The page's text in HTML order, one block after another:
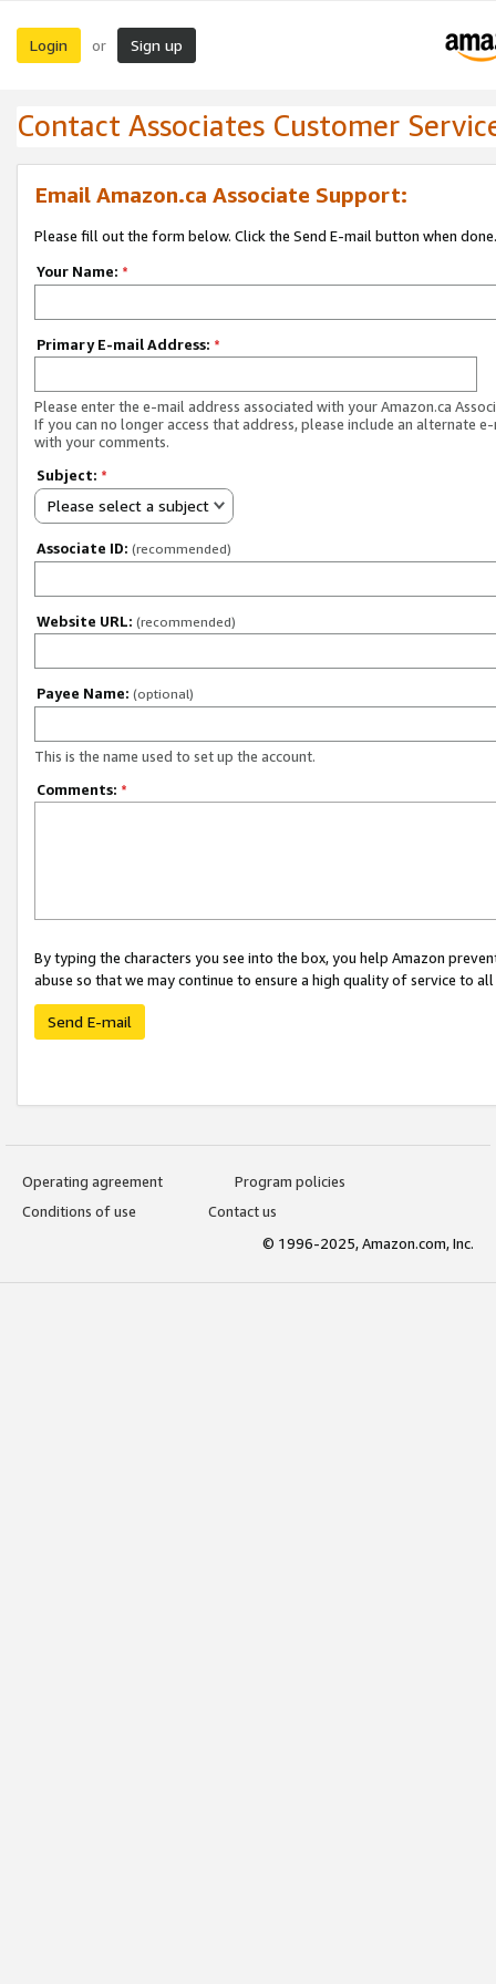
Login or Sign up
Contact Associates Customer
Email Amazon.ca Associate Support:
Please fill out the form below. Click the Send E-mail button when done.
Your Name: *
Primary E-mail Address: *
Please enter the e-mail address associated with your Amazon.ca
If you can no longer access that address, please include an alternate
with your comments.
Subject: *
Please select a subject
Associate ID: (recommended)
Website URL: (recommended)
Payee Name: (optional)
This is the name used to set up the account.
Comments: *
By typing the characters you see into the box, you help Amazon
abuse so that we may continue to ensure a high quality of service to
Send E-mail
Operating agreement
Program policies
Conditions of use
Contact us
© 1996-2025, Amazon.com, Inc.